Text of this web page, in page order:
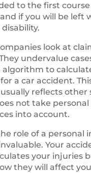
to the first
if you will be left
look at
undervalue
algorithm to
a car accident.
reflects other
not take personal
into account.
role of a personal
Your
your injuries
they will affect